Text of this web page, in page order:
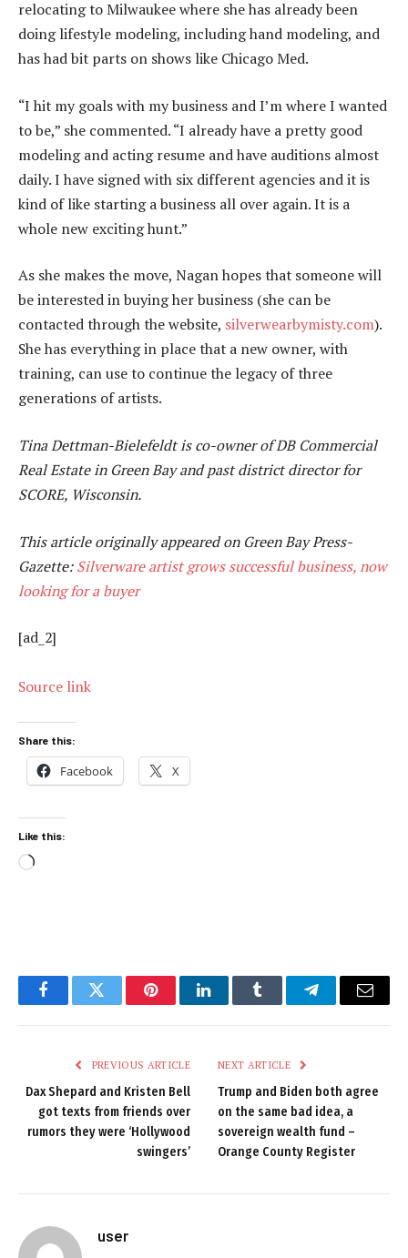
relocating to Milwaukee where she has already been
doing lifestyle modeling, including hand modeling, and
has had bit parts on shows like Chicago Med.
“I hit my goals with my business and I’m where I wanted
to be,” she commented. “I already have a pretty good
modeling and acting resume and have auditions almost
daily. I have signed with six different agencies and it is
kind of like starting a business all over again. It is a
whole new exciting hunt.”
As she makes the move, Nagan hopes that someone will
be interested in buying her business (she can be
contacted through the website, silverwearbymisty.com).
She has everything in place that a new owner, with
training, can use to continue the legacy of three
generations of artists.
Tina Dettman-Bielefeldt is co-owner of DB Commercial
Real Estate in Green Bay and past district director for
SCORE, Wisconsin.
This article originally appeared on Green Bay Press-
Gazette:Silverware artist grows successful business, now
looking for a buyer
[ad_2]
Source link
Share this:
Facebook X
Like this:
Loading…
FacebookTwitter PinterestLinkedInTumblr TelegramEmail
PREVIOUS ARTICLE
Dax Shepard and Kristen Bell
got texts from friends over
rumors they were ‘Hollywood
swingers’
NEXT ARTICLE
Trump and Biden both agree
on the same bad idea, a
sovereign wealth fund –
Orange County Register
user